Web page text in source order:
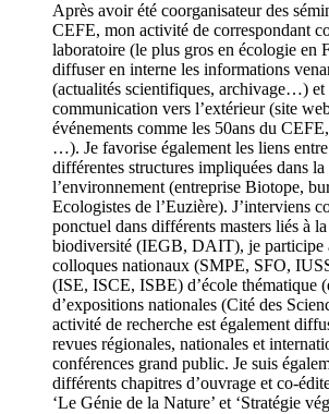
Après avoir été coorganisateur des
CEFE, mon activité de correspondant
laboratoire (le plus gros en écologie en
diffuser en interne les informations
(actualités scientifiques, archivage…) et
communication vers l’extérieur (site
événements comme les 50ans du
…). Je favorise également les liens
différentes structures impliquées dans la
l’environnement (entreprise Biotope,
Ecologistes de l’Euzière). J’interviens
ponctuel dans différents masters liés à
biodiversité (IEGB, DAIT), je participe
colloques nationaux (SMPE, SFO,
(ISE, ISCE, ISBE) d’école thématique
d’expositions nationales (Cité des
activité de recherche est également
revues régionales, nationales et
conférences grand public. Je suis
différents chapitres d’ouvrage et co-
‘Le Génie de la Nature’ et ‘Stratégie